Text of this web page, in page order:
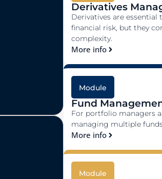
Derivatives
Derivatives are
financial risk, but they
complexity.
More info
Module
Fund
For portfolio managers
managing multiple
More info
Module